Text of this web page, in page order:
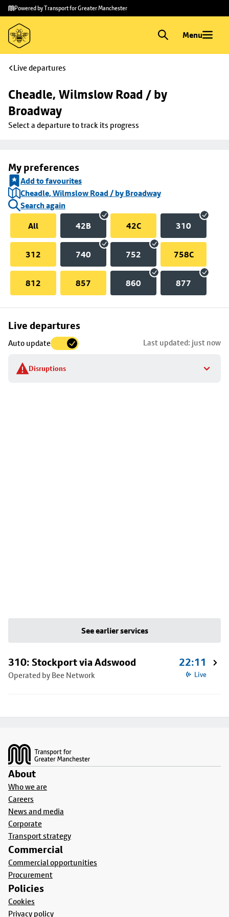
Skip to
main
content
Skip
to
footer
Powered by Transport for Greater Manchester
Menu
Live departures
Cheadle, Wilmslow Road / by
Broadway
Select a departure to track its progress
My preferences
Add to favourites
Cheadle, Wilmslow Road / by Broadway
Search again
All
42B 42C 310
312 740 752 758C
812 857 860 877
Live departures
Auto update Last updated: just now
Disruptions
Skip
to
stop
details
See earlier services
310: Stockport via Adswood
Operated by Bee Network
22:11
Live
About
Who we are
Careers
News and media
Corporate
Transport strategy
Commercial
Commercial opportunities
Procurement
Policies
Cookies
Privacy policy